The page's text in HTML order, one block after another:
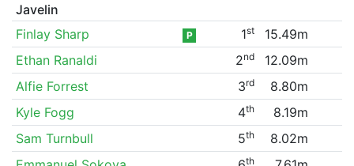
Javelin
Finlay Sharp
P 1st
15.49m
Ethan Ranaldi
2nd
12.09m
Alfie Forrest
3rd
8.80m
Kyle Fogg
4th
8.19m
Sam Turnbull
5th
8.02m
th